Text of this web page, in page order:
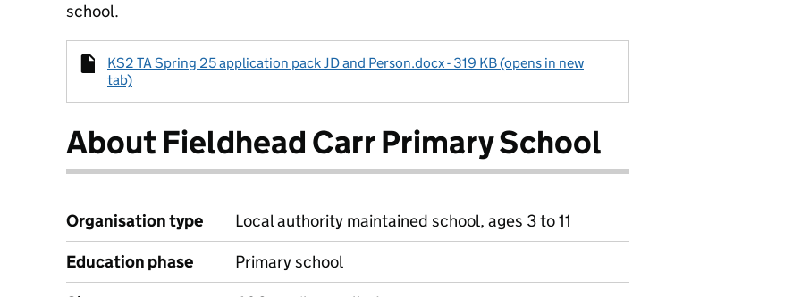
school.
KS2 TA Spring 25 application pack JD and Person.docx - 319 KB (opens in new
tab)
About Fieldhead Carr Primary School
Organisation type
Local authority maintained school, ages 3 to 11
Education phase
Primary school